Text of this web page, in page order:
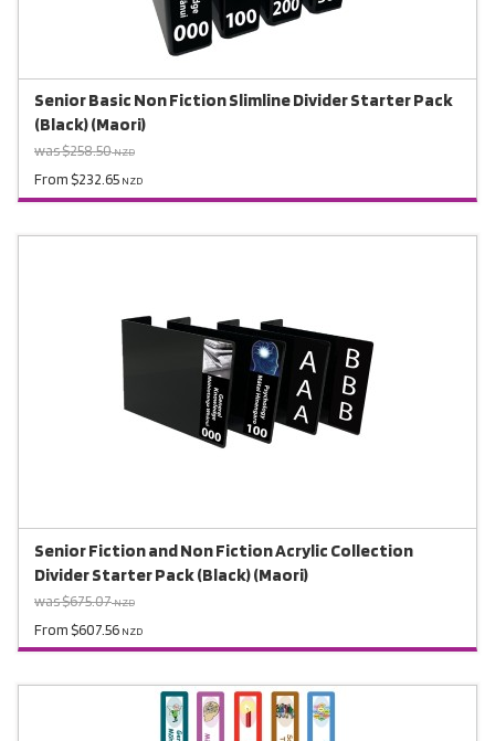
Senior Basic Non Fiction Slimline Divider Starter Pack
(Black) (Maori)
was $258.50NZD
From $232.65 NZD
Senior Fiction and Non Fiction Acrylic Collection
Divider Starter Pack (Black) (Maori)
was $675.07NZD
From $607.56 NZD